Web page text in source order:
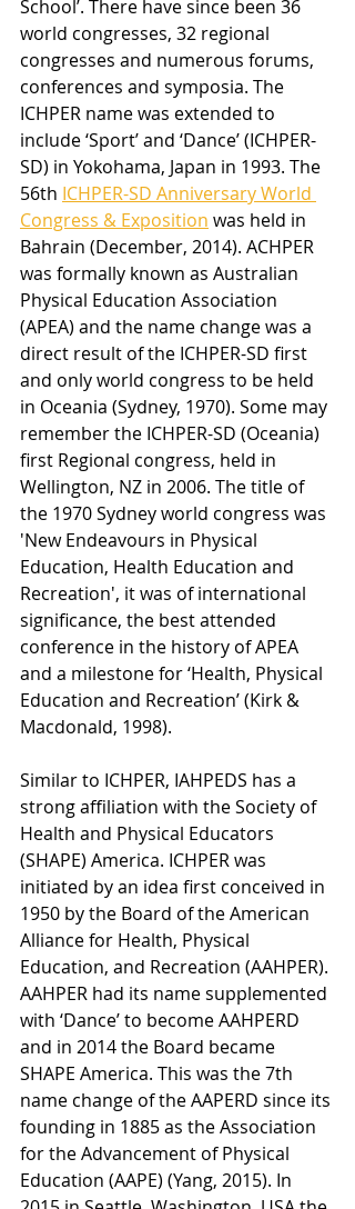
School’. There have since been 36
world congresses, 32 regional
congresses and numerous forums,
conferences and symposia. The
ICHPER name was extended to
include ‘Sport’ and ‘Dance’ (ICHPER-
SD) in Yokohama, Japan in 1993. The
56th ICHPER-SD Anniversary World
Congress & Exposition was held in
Bahrain (December, 2014). ACHPER
was formally known as Australian
Physical Education Association
(APEA) and the name change was a
direct result of the ICHPER-SD first
and only world congress to be held
in Oceania (Sydney, 1970). Some may
remember the ICHPER-SD (Oceania)
first Regional congress, held in
Wellington, NZ in 2006. The title of
the 1970 Sydney world congress was
'New Endeavours in Physical
Education, Health Education and
Recreation', it was of international
significance, the best attended
conference in the history of APEA
and a milestone for ‘Health, Physical
Education and Recreation’ (Kirk &
Macdonald, 1998).
Similar to ICHPER, IAHPEDS has a
strong affiliation with the Society of
Health and Physical Educators
(SHAPE) America. ICHPER was
initiated by an idea first conceived in
1950 by the Board of the American
Alliance for Health, Physical
Education, and Recreation (AAHPER).
AAHPER had its name supplemented
with ‘Dance’ to become AAHPERD
and in 2014 the Board became
SHAPE America. This was the 7th
name change of the AAPERD since its
founding in 1885 as the Association
for the Advancement of Physical
Education (AAPE) (Yang, 2015). In